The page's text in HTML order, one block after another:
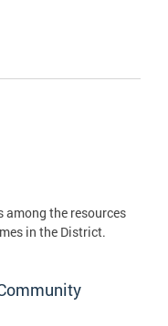
among the resources
in the District.